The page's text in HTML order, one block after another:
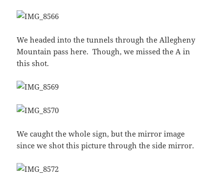
We headed into the tunnels through the Allegheny
Mountain pass here. Though, we missed the A in
this shot.
We caught the whole sign, but the mirror image
since we shot this picture through the side mirror.